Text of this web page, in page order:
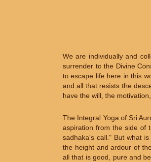
We are individually and
surrender to the Divine
to escape life here in this
and all that resists the
have the will, the
The Integral Yoga of Sri
aspiration from the side of
sadhaka's call." But what
the height and ardour of
all that is good, pure and